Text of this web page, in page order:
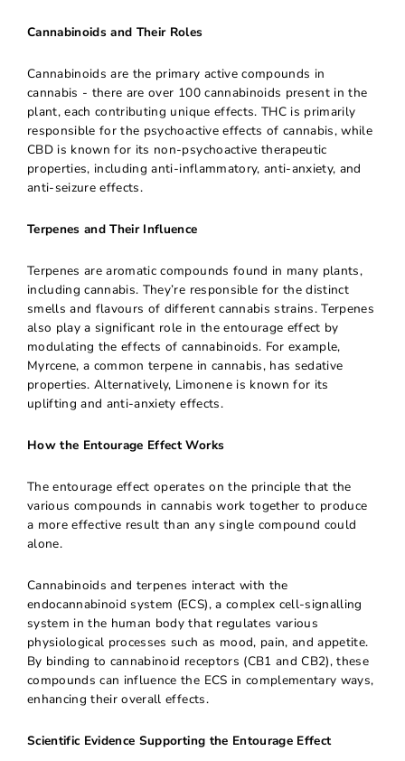
Cannabinoids and Their Roles
Cannabinoids are the primary active compounds in
cannabis - there are over 100 cannabinoids present in the
plant, each contributing unique effects. THC is primarily
responsible for the psychoactive effects of cannabis, while
CBD is known for its non-psychoactive therapeutic
properties, including anti-inflammatory, anti-anxiety, and
anti-seizure effects.
Terpenes and Their Influence
Terpenes are aromatic compounds found in many plants,
including cannabis. They’re responsible for the distinct
smells and flavours of different cannabis strains. Terpenes
also play a significant role in the entourage effect by
modulating the effects of cannabinoids. For example,
Myrcene, a common terpene in cannabis, has sedative
properties. Alternatively, Limonene is known for its
uplifting and anti-anxiety effects.
How the Entourage Effect Works
The entourage effect operates on the principle that the
various compounds in cannabis work together to produce
a more effective result than any single compound could
alone.
Cannabinoids and terpenes interact with the
endocannabinoid system (ECS), a complex cell-signalling
system in the human body that regulates various
physiological processes such as mood, pain, and appetite.
By binding to cannabinoid receptors (CB1 and CB2), these
compounds can influence the ECS in complementary ways,
enhancing their overall effects.
Scientific Evidence Supporting the Entourage Effect